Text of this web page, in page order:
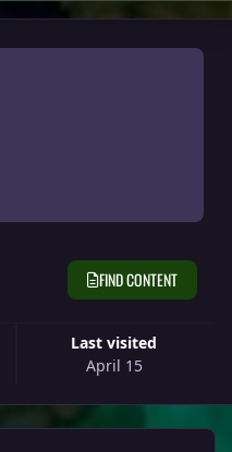
Last visited
April 15
FIND CONTENT